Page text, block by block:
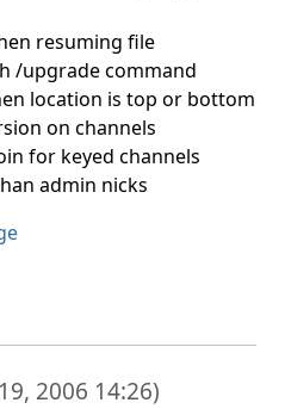
resuming file
/upgrade command
location is top or bottom
on channels
for keyed channels
admin nicks
2006 14:26)